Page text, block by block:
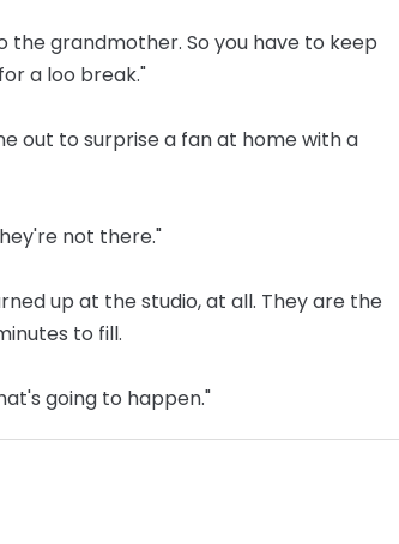
grandmother. So you have to keep
a loo break."
out to surprise a fan at home with a
not there."
up at the studio, at all. They are the
to fill.
going to happen."